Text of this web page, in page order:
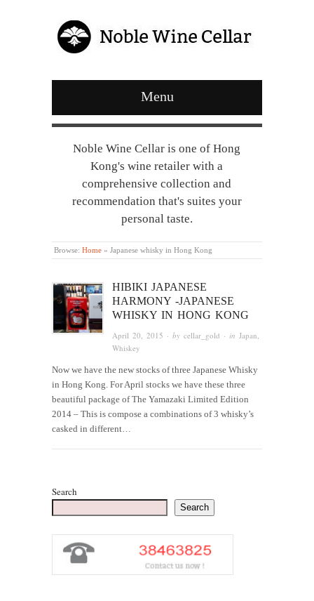
Menu
Noble Wine Cellar is one of Hong
Kong's wine retailer with a
comprehensive collection and
recommendation that's suites your
personal taste.
Browse: Home » Japanese whisky in Hong Kong
HIBIKI JAPANESE
HARMONY -JAPANESE
WHISKY IN HONG KONG
April 20, 2015 · bycellar_gold · in Japan
Whiskey
Now we have the new stocks of three Japanese Whisky
in Hong Kong. For April stocks we have these three
beautiful package of The Yamazaki Limited Edition
2014 – This is compose a combinations of 3 whisky’s
casked in different…
Search
Search